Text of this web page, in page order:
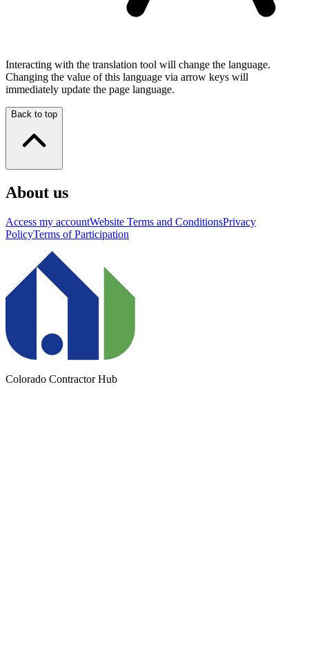
Interacting with the translation tool will change the language.
Changing the value of this language via arrow keys will
immediately update the page language.
Back to top
About us
Access my accountWebsite Terms and ConditionsPrivacy
PolicyTerms of Participation
Colorado Contractor Hub